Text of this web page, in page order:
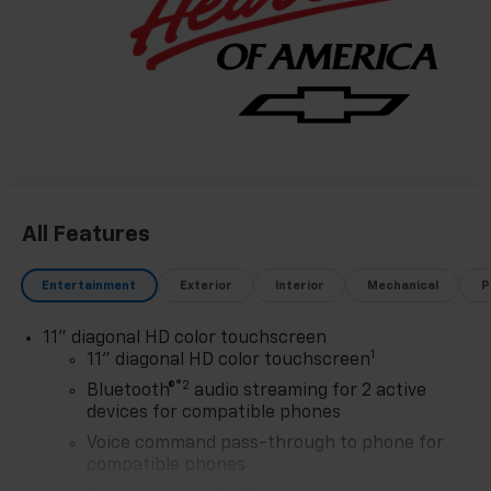
customer-first philosophy. This award reflects our
promise to you, year after year. The Region's Largest &
Most Trusted Selection: As Northwest Indiana's
largest Chevy dealer, we offer an unparalleled
inventory of new Chevrolet models Our massive
All Features
Entertainment Exterior Interior Mechanical
11" diagonal HD color touchscreen
11" diagonal HD color touchscreen1
Bluetooth®®2 audio streaming for 2 active
devices for compatible phones
Voice command pass-through to phone for